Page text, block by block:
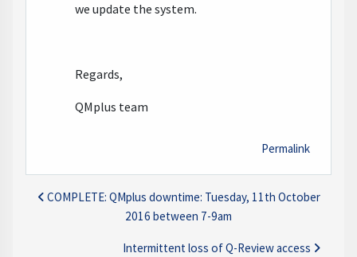
we update the system.
Regards,
QMplus team
Permalink
COMPLETE: QMplus downtime: Tuesday, 11th October
2016 between 7-9am
Intermittent loss of Q-Review access